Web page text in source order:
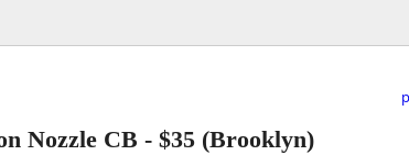
Nozzle CB - $35 (Brooklyn)